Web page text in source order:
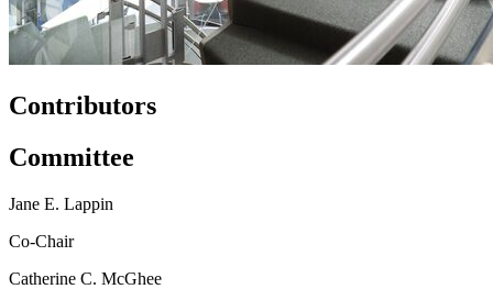
Contributors
Committee
Jane E. Lappin
Co-Chair
Catherine C. McGhee